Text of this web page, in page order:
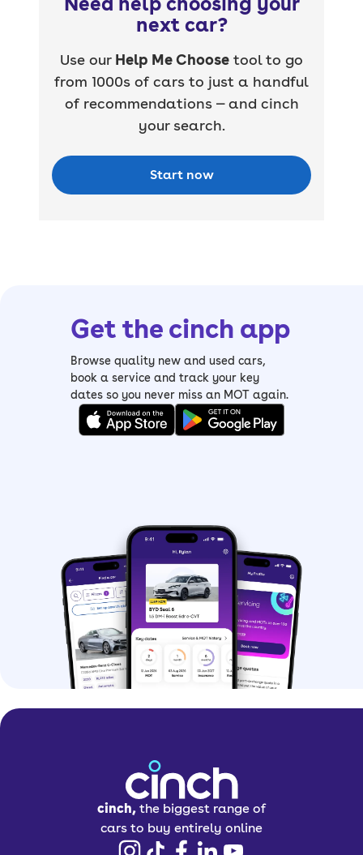
next car?
Use our Help Me Choose tool to go
from 1000s of cars to just a handful
of recommendations — and cinch
your search.
Start now
Get the cinch app
Browse quality new and used cars,
book a service and track your key
dates so you never miss an MOT again.
cinch, the biggest range of
cars to buy entirely online